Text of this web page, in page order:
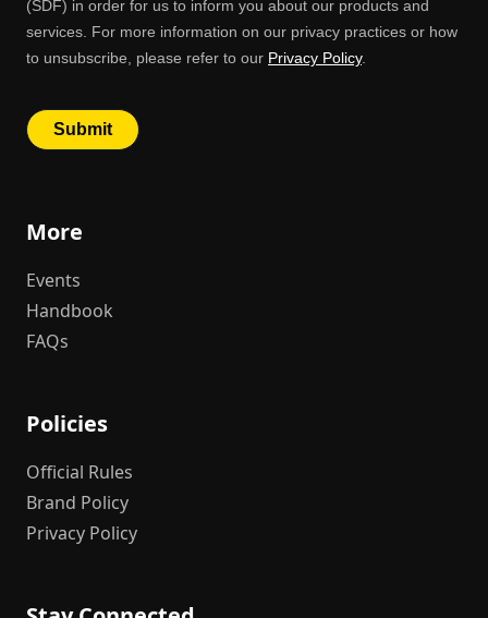
More
Events
Handbook
FAQs
Policies
Official Rules
Brand Policy
Privacy Policy